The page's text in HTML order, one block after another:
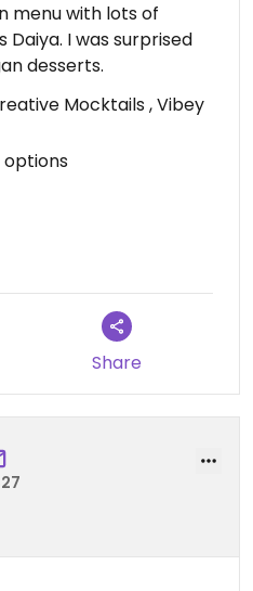
menu with lots of
Daiya. I was surprised
desserts.
Mocktails , Vibey
options
Share